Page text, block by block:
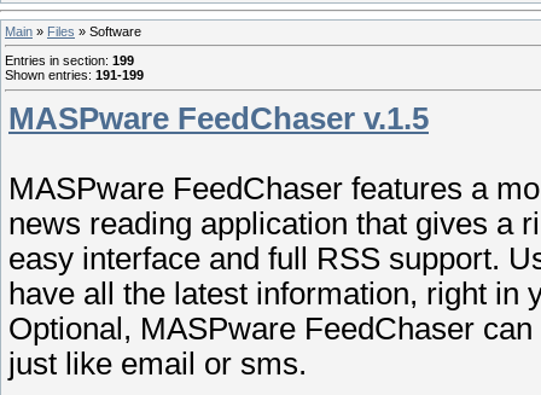
Main » Files » Software
Entries in section: 199
Shown entries: 191-199
MASPware FeedChaser v.1.5
MASPware FeedChaser features a
news reading application that gives a
easy interface and full RSS support.
have all the latest information, right in
Optional, MASPware FeedChaser
just like email or sms.